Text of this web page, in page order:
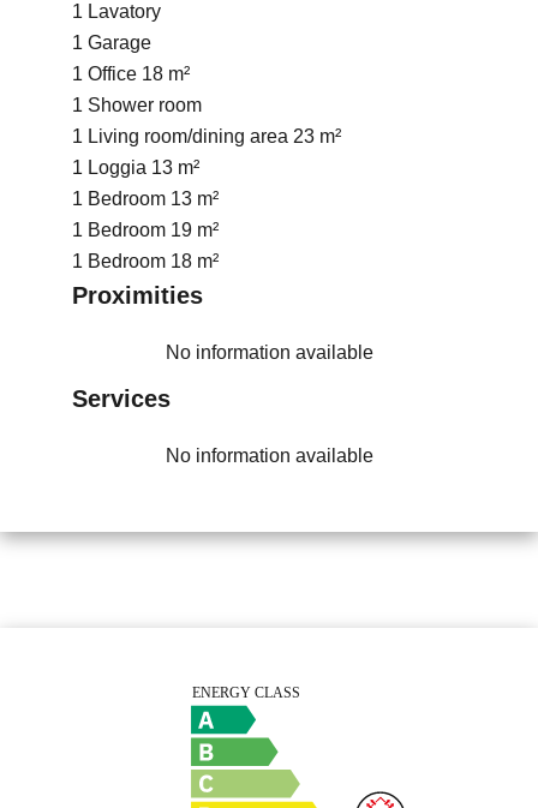
1 Lavatory
1 Garage
1 Office 18 m²
1 Shower room
1 Living room/dining area 23 m²
1 Loggia 13 m²
1 Bedroom 13 m²
1 Bedroom 19 m²
1 Bedroom 18 m²
Proximities
No information available
Services
No information available